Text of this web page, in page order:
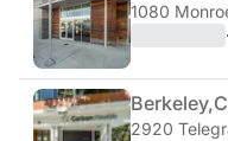
1080
·
Berkeley,
2920